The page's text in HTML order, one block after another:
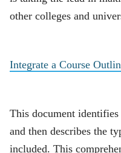
other colleges and
Integrate a Course
This document
and then describes the
included. This